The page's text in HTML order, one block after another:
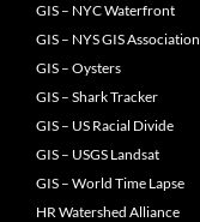
GIS – NYC Waterfront
GIS – NYS GIS Association
GIS – Oysters
GIS – Shark Tracker
GIS – US Racial Divide
GIS – USGS Landsat
GIS – World Time Lapse
HR Watershed Alliance